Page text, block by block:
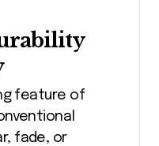
feature of
fade, or